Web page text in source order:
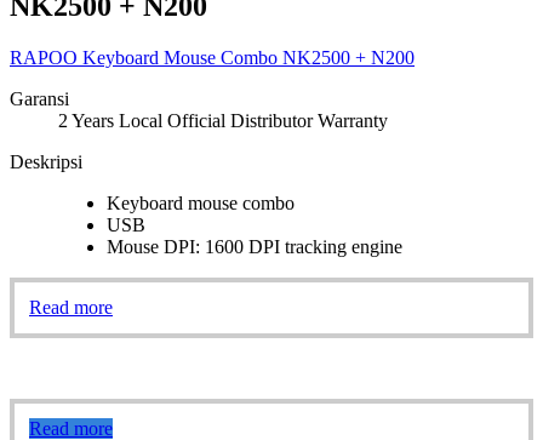
RAPOO Keyboard Mouse Combo NK2500 + N200
Garansi
2 Years Local Official Distributor Warranty
Deskripsi
Keyboard mouse combo
USB
Mouse DPI: 1600 DPI tracking engine
Read more
Read more